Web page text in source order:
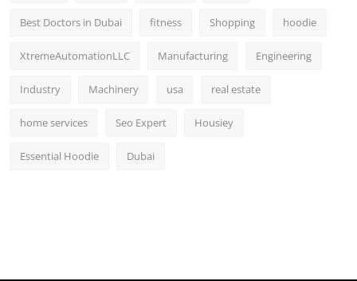
Best Doctors in Dubai fitness Shopping hoodie
XtremeAutomationLLC Manufacturing Engineering
Industry Machinery usa real estate
home services Seo Expert Housiey
Essential Hoodie Dubai